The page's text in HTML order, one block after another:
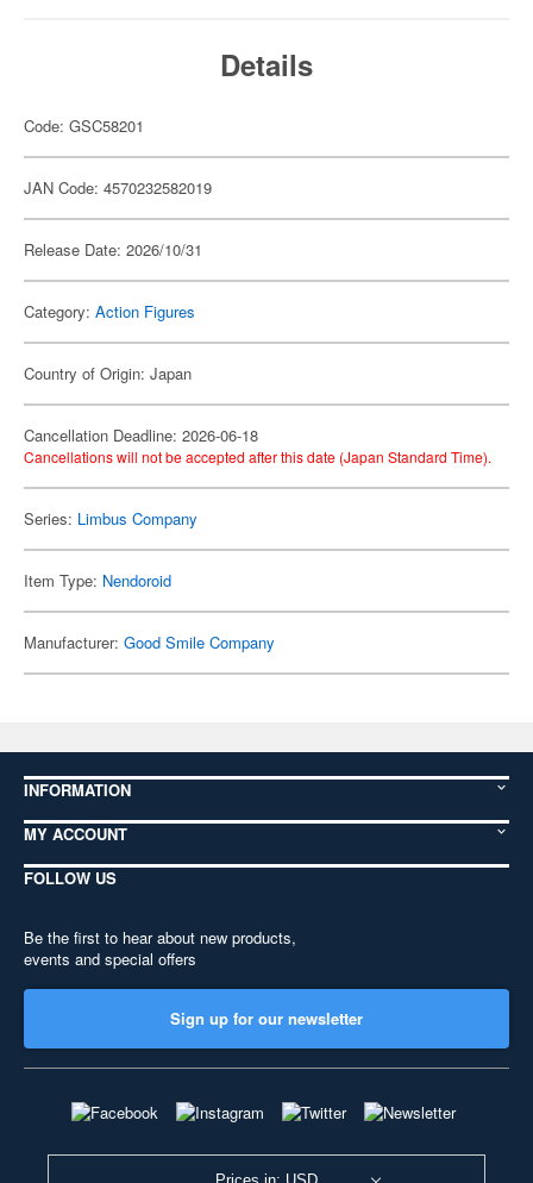
Details
Code: GSC58201
JAN Code: 4570232582019
Release Date: 2026/10/31
Category: Action Figures
Country of Origin: Japan
Cancellation Deadline: 2026-06-18
Cancellations will not be accepted after this date (Japan Standard Time).
Series: Limbus Company
Item Type: Nendoroid
Manufacturer: Good Smile Company
INFORMATION
MY ACCOUNT
FOLLOW US
Be the first to hear about new products,
events and special offers
Sign up for our newsletter
Prices in: USD